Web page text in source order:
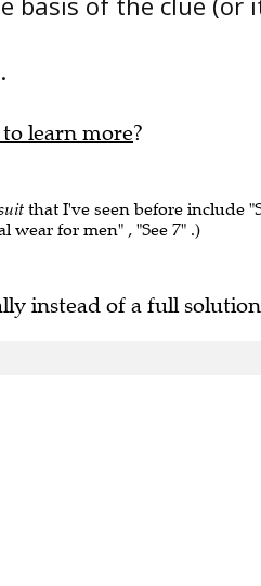
learn more?
that I've seen before include
wear for men" , "See 7" .)
instead of a full